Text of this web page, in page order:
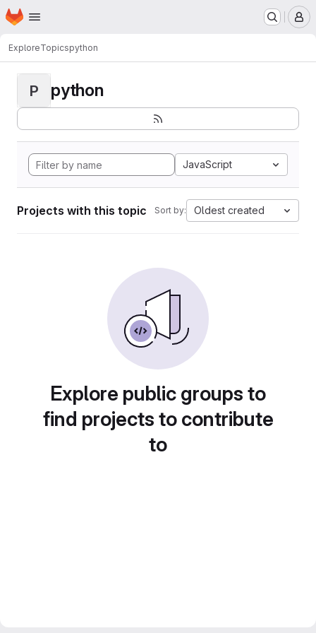
Skip to main content
Homepage
ExploreTopicspython
P python
JavaScript
Projects with this topic Sort by: Oldest created
Explore public groups to
find projects to contribute
to